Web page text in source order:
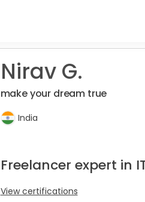
Nirav G.
make your dream true
India
Freelancer expert in
View certifications